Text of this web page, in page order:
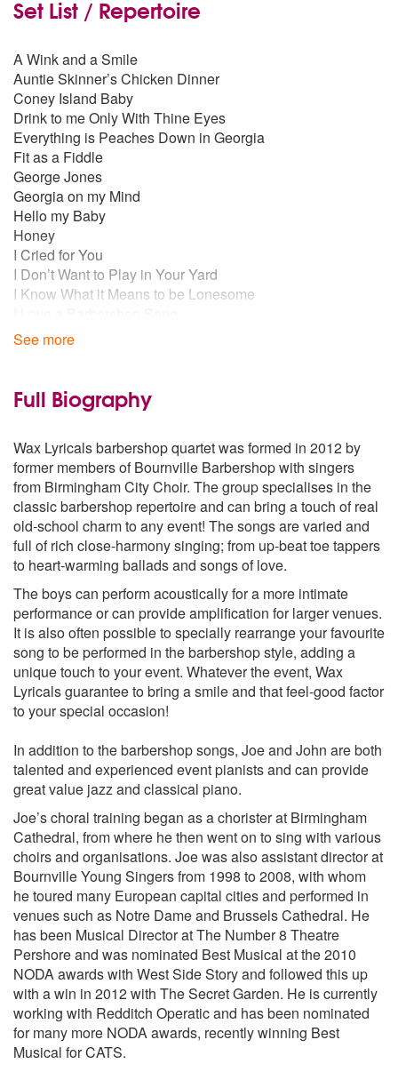
Set List / Repertoire
A Wink and a Smile
Auntie Skinner’s Chicken Dinner
Coney Island Baby
Drink to me Only With Thine Eyes
Everything is Peaches Down in Georgia
Fit as a Fiddle
George Jones
Georgia on my Mind
Hello my Baby
Honey
I Cried for You
I Don’t Want to Play in Your Yard
I Know What it Means to be Lonesome
I’m Forever Blowing Bubbles
Irish Blessing
Kiss Me Honey Baby
My Evaline
Old Tom Wilson
One More Song
Pretty Baby
Saloon
The Battle of Jericho
The Goslings
The Pope
Toot Toot Tootsie
When Francis Dances with Me
When Uncle Joe Plays a Rag
Yes Sir That’s my Baby
See more
Full Biography
Wax Lyricals barbershop quartet was formed in 2012 by
former members of Bournville Barbershop with singers
from Birmingham City Choir. The group specialises in the
classic barbershop repertoire and can bring a touch of real
old-school charm to any event! The songs are varied and
full of rich close-harmony singing; from up-beat toe tappers
to heart-warming ballads and songs of love.
The boys can perform acoustically for a more intimate
performance or can provide amplification for larger venues.
It is also often possible to specially rearrange your favourite
song to be performed in the barbershop style, adding a
unique touch to your event. Whatever the event, Wax
Lyricals guarantee to bring a smile and that feel-good factor
to your special occasion!
In addition to the barbershop songs, Joe and John are both
talented and experienced event pianists and can provide
great value jazz and classical piano.
Joe’s choral training began as a chorister at Birmingham
Cathedral, from where he then went on to sing with various
choirs and organisations. Joe was also assistant director at
Bournville Young Singers from 1998 to 2008, with whom
he toured many European capital cities and performed in
venues such as Notre Dame and Brussels Cathedral. He
has been Musical Director at The Number 8 Theatre
Pershore and was nominated Best Musical at the 2010
NODA awards with West Side Story and followed this up
with a win in 2012 with The Secret Garden. He is currently
working with Redditch Operatic and has been nominated
for many more NODA awards, recently winning Best
Musical for CATS.